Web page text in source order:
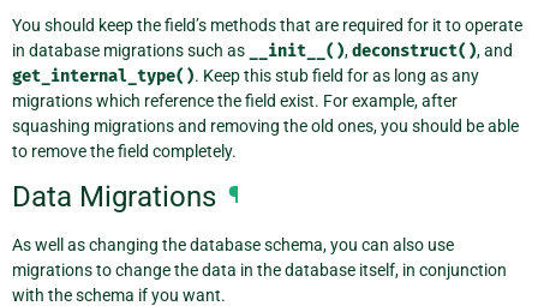
You should keep the field’s methods that are required for it to operate
in database migrations such as
__init__(),deconstruct(), and
get_internal_type(). Keep this stub field for as long as any
migrations which reference the field exist. For example, after
squashing migrations and removing the old ones, you should be able
to remove the field completely.
Data Migrations ¶
As well as changing the database schema, you can also use
migrations to change the data in the database itself, in conjunction
with the schema if you want.